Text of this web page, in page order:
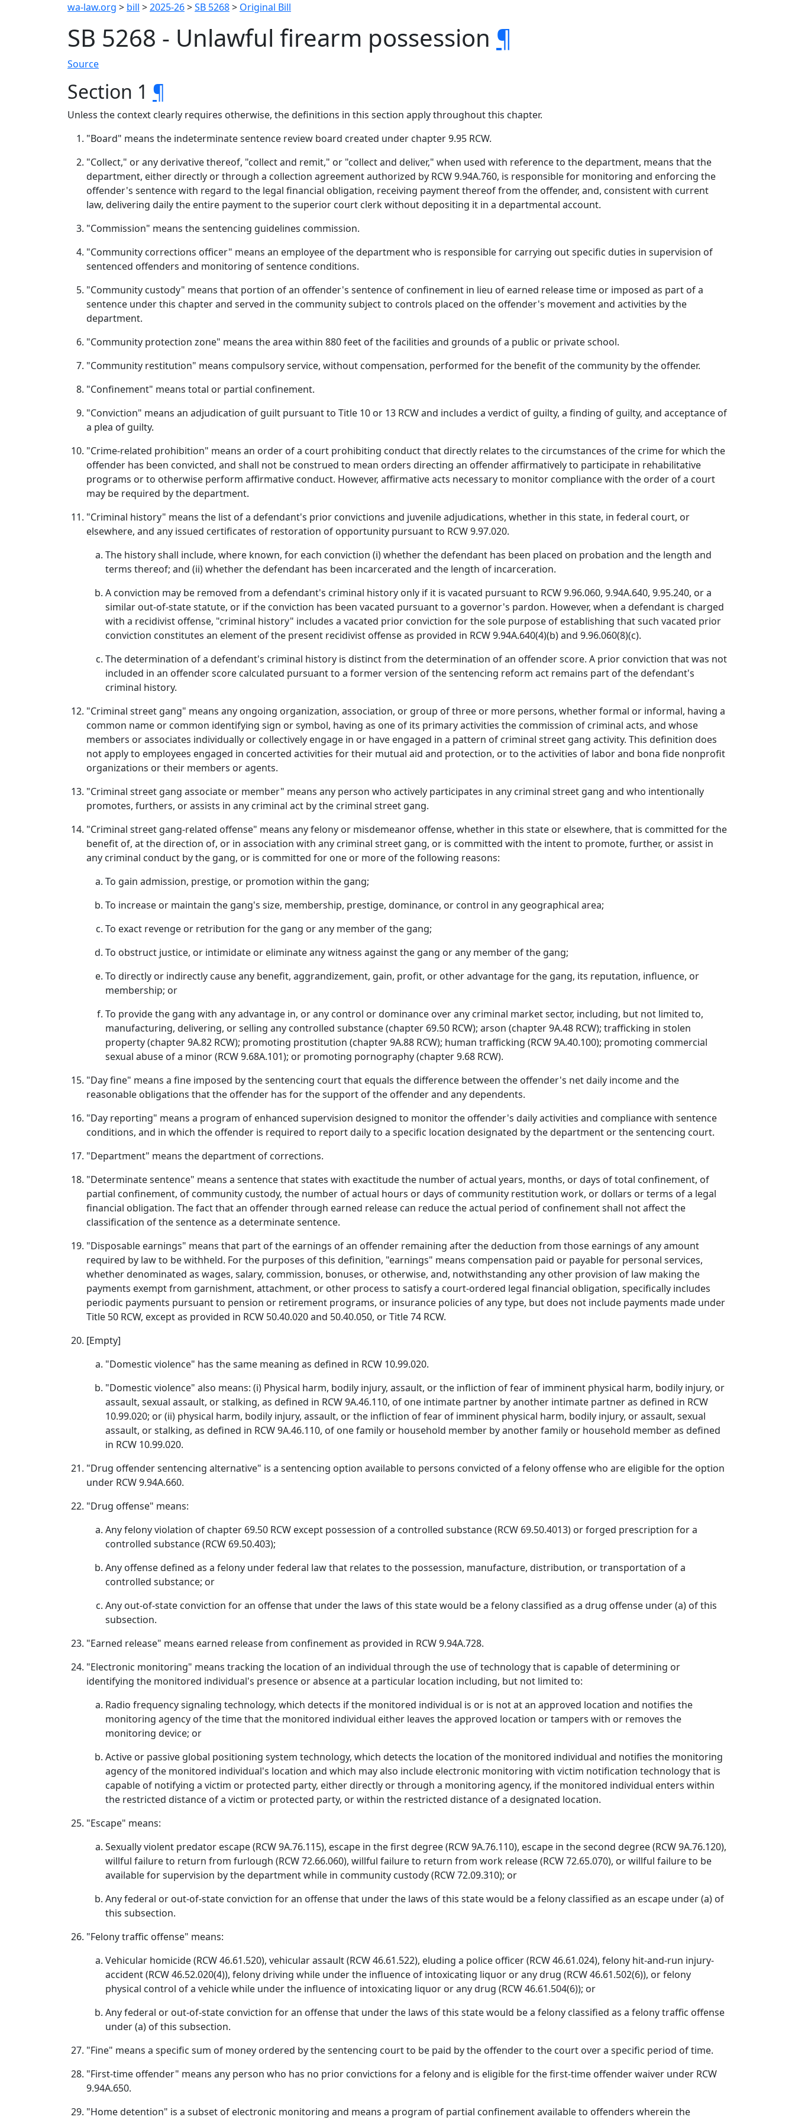
wa-law.org > bill >2025-26>SB 5268> Original Bill
SB 5268 - Unlawful firearm possession ¶
Source
Section 1 ¶
Unless the context clearly requires otherwise, the definitions in this section apply throughout this chapter.
"Board" means the indeterminate sentence review board created under chapter 9.95 RCW.
"Collect," or any derivative thereof, "collect and remit," or "collect and deliver," when used with reference to the department, means that the
department, either directly or through a collection agreement authorized by RCW 9.94A.760, is responsible for monitoring and enforcing the
offender's sentence with regard to the legal financial obligation, receiving payment thereof from the offender, and, consistent with current
law, delivering daily the entire payment to the superior court clerk without depositing it in a departmental account.
"Commission" means the sentencing guidelines commission.
"Community corrections officer" means an employee of the department who is responsible for carrying out specific duties in supervision of
sentenced offenders and monitoring of sentence conditions.
"Community custody" means that portion of an offender's sentence of confinement in lieu of earned release time or imposed as part of a
sentence under this chapter and served in the community subject to controls placed on the offender's movement and activities by the
department.
"Community protection zone" means the area within 880 feet of the facilities and grounds of a public or private school.
"Community restitution" means compulsory service, without compensation, performed for the benefit of the community by the offender.
"Confinement" means total or partial confinement.
"Conviction" means an adjudication of guilt pursuant to Title 10 or 13 RCW and includes a verdict of guilty, a finding of guilty, and acceptance of
a plea of guilty.
"Crime-related prohibition" means an order of a court prohibiting conduct that directly relates to the circumstances of the crime for which the
offender has been convicted, and shall not be construed to mean orders directing an offender affirmatively to participate in rehabilitative
programs or to otherwise perform affirmative conduct. However, affirmative acts necessary to monitor compliance with the order of a court
may be required by the department.
"Criminal history" means the list of a defendant's prior convictions and juvenile adjudications, whether in this state, in federal court, or
elsewhere, and any issued certificates of restoration of opportunity pursuant to RCW 9.97.020.
The history shall include, where known, for each conviction (i) whether the defendant has been placed on probation and the length and
terms thereof; and (ii) whether the defendant has been incarcerated and the length of incarceration.
A conviction may be removed from a defendant's criminal history only if it is vacated pursuant to RCW 9.96.060, 9.94A.640, 9.95.240, or a
similar out-of-state statute, or if the conviction has been vacated pursuant to a governor's pardon. However, when a defendant is charged
with a recidivist offense, "criminal history" includes a vacated prior conviction for the sole purpose of establishing that such vacated prior
conviction constitutes an element of the present recidivist offense as provided in RCW 9.94A.640(4)(b) and 9.96.060(8)(c).
The determination of a defendant's criminal history is distinct from the determination of an offender score. A prior conviction that was not
included in an offender score calculated pursuant to a former version of the sentencing reform act remains part of the defendant's
criminal history.
"Criminal street gang" means any ongoing organization, association, or group of three or more persons, whether formal or informal, having a
common name or common identifying sign or symbol, having as one of its primary activities the commission of criminal acts, and whose
members or associates individually or collectively engage in or have engaged in a pattern of criminal street gang activity. This definition does
not apply to employees engaged in concerted activities for their mutual aid and protection, or to the activities of labor and bona fide nonprofit
organizations or their members or agents.
"Criminal street gang associate or member" means any person who actively participates in any criminal street gang and who intentionally
promotes, furthers, or assists in any criminal act by the criminal street gang.
"Criminal street gang-related offense" means any felony or misdemeanor offense, whether in this state or elsewhere, that is committed for the
benefit of, at the direction of, or in association with any criminal street gang, or is committed with the intent to promote, further, or assist in
any criminal conduct by the gang, or is committed for one or more of the following reasons:
To gain admission, prestige, or promotion within the gang;
To increase or maintain the gang's size, membership, prestige, dominance, or control in any geographical area;
To exact revenge or retribution for the gang or any member of the gang;
To obstruct justice, or intimidate or eliminate any witness against the gang or any member of the gang;
To directly or indirectly cause any benefit, aggrandizement, gain, profit, or other advantage for the gang, its reputation, influence, or
membership; or
To provide the gang with any advantage in, or any control or dominance over any criminal market sector, including, but not limited to,
manufacturing, delivering, or selling any controlled substance (chapter 69.50 RCW); arson (chapter 9A.48 RCW); trafficking in stolen
property (chapter 9A.82 RCW); promoting prostitution (chapter 9A.88 RCW); human trafficking (RCW 9A.40.100); promoting commercial
sexual abuse of a minor (RCW 9.68A.101); or promoting pornography (chapter 9.68 RCW).
"Day fine" means a fine imposed by the sentencing court that equals the difference between the offender's net daily income and the
reasonable obligations that the offender has for the support of the offender and any dependents.
"Day reporting" means a program of enhanced supervision designed to monitor the offender's daily activities and compliance with sentence
conditions, and in which the offender is required to report daily to a specific location designated by the department or the sentencing court.
"Department" means the department of corrections.
"Determinate sentence" means a sentence that states with exactitude the number of actual years, months, or days of total confinement, of
partial confinement, of community custody, the number of actual hours or days of community restitution work, or dollars or terms of a legal
financial obligation. The fact that an offender through earned release can reduce the actual period of confinement shall not affect the
classification of the sentence as a determinate sentence.
"Disposable earnings" means that part of the earnings of an offender remaining after the deduction from those earnings of any amount
required by law to be withheld. For the purposes of this definition, "earnings" means compensation paid or payable for personal services,
whether denominated as wages, salary, commission, bonuses, or otherwise, and, notwithstanding any other provision of law making the
payments exempt from garnishment, attachment, or other process to satisfy a court-ordered legal financial obligation, specifically includes
periodic payments pursuant to pension or retirement programs, or insurance policies of any type, but does not include payments made under
Title 50 RCW, except as provided in RCW 50.40.020 and 50.40.050, or Title 74 RCW.
[Empty]
"Domestic violence" has the same meaning as defined in RCW 10.99.020.
"Domestic violence" also means: (i) Physical harm, bodily injury, assault, or the infliction of fear of imminent physical harm, bodily injury, or
assault, sexual assault, or stalking, as defined in RCW 9A.46.110, of one intimate partner by another intimate partner as defined in RCW
10.99.020; or (ii) physical harm, bodily injury, assault, or the infliction of fear of imminent physical harm, bodily injury, or assault, sexual
assault, or stalking, as defined in RCW 9A.46.110, of one family or household member by another family or household member as defined
in RCW 10.99.020.
"Drug offender sentencing alternative" is a sentencing option available to persons convicted of a felony offense who are eligible for the option
under RCW 9.94A.660.
"Drug offense" means:
Any felony violation of chapter 69.50 RCW except possession of a controlled substance (RCW 69.50.4013) or forged prescription for a
controlled substance (RCW 69.50.403);
Any offense defined as a felony under federal law that relates to the possession, manufacture, distribution, or transportation of a
controlled substance; or
Any out-of-state conviction for an offense that under the laws of this state would be a felony classified as a drug offense under (a) of this
subsection.
"Earned release" means earned release from confinement as provided in RCW 9.94A.728.
"Electronic monitoring" means tracking the location of an individual through the use of technology that is capable of determining or
identifying the monitored individual's presence or absence at a particular location including, but not limited to:
Radio frequency signaling technology, which detects if the monitored individual is or is not at an approved location and notifies the
monitoring agency of the time that the monitored individual either leaves the approved location or tampers with or removes the
monitoring device; or
Active or passive global positioning system technology, which detects the location of the monitored individual and notifies the monitoring
agency of the monitored individual's location and which may also include electronic monitoring with victim notification technology that is
capable of notifying a victim or protected party, either directly or through a monitoring agency, if the monitored individual enters within
the restricted distance of a victim or protected party, or within the restricted distance of a designated location.
"Escape" means:
Sexually violent predator escape (RCW 9A.76.115), escape in the first degree (RCW 9A.76.110), escape in the second degree (RCW 9A.76.120),
willful failure to return from furlough (RCW 72.66.060), willful failure to return from work release (RCW 72.65.070), or willful failure to be
available for supervision by the department while in community custody (RCW 72.09.310); or
Any federal or out-of-state conviction for an offense that under the laws of this state would be a felony classified as an escape under (a) of
this subsection.
"Felony traffic offense" means:
Vehicular homicide (RCW 46.61.520), vehicular assault (RCW 46.61.522), eluding a police officer (RCW 46.61.024), felony hit-and-run injury-
accident (RCW 46.52.020(4)), felony driving while under the influence of intoxicating liquor or any drug (RCW 46.61.502(6)), or felony
physical control of a vehicle while under the influence of intoxicating liquor or any drug (RCW 46.61.504(6)); or
Any federal or out-of-state conviction for an offense that under the laws of this state would be a felony classified as a felony traffic offense
under (a) of this subsection.
"Fine" means a specific sum of money ordered by the sentencing court to be paid by the offender to the court over a specific period of time.
"First-time offender" means any person who has no prior convictions for a felony and is eligible for the first-time offender waiver under RCW
9.94A.650.
"Home detention" is a subset of electronic monitoring and means a program of partial confinement available to offenders wherein the